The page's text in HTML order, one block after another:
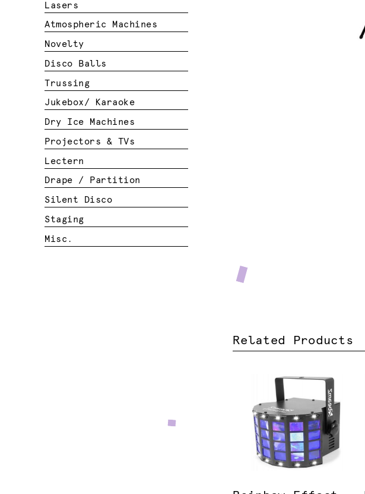
Related Products
Lasers
Atmospheric Machines
Novelty
Disco Balls
Trussing
Jukebox/ Karaoke
Dry Ice Machines
Projectors & TVs
Lectern
Drape / Partition
Silent Disco
Staging
Misc.